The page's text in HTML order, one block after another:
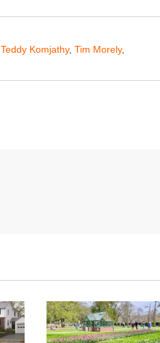
Teddy Komjathy, Tim Morely,